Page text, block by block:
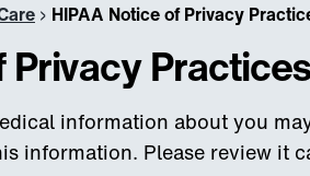
› HIPAA Notice of Privacy
Privacy
information about you
information. Please review it